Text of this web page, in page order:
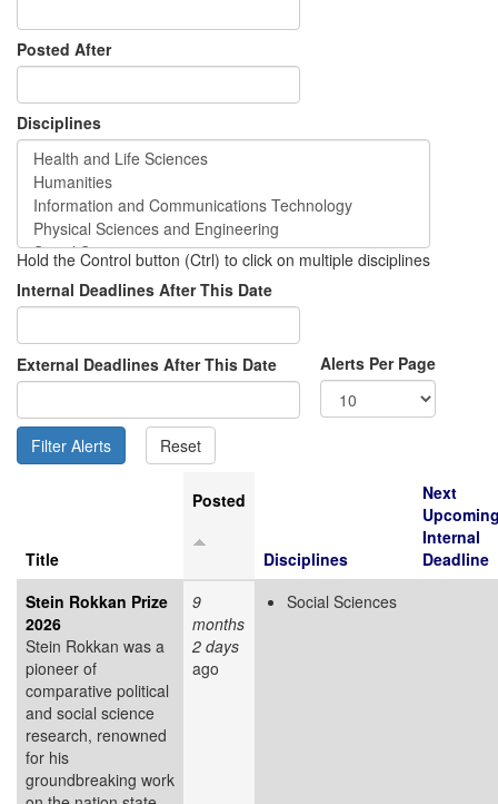
Posted After
Disciplines
Hold the Control button (Ctrl) to click on multiple disciplines
Internal Deadlines After This Date
External Deadlines After This Date Alerts Per Page
Title
Posted
Disciplines
Next
Internal
Deadline
Stein Rokkan Prize
2026
Stein Rokkan was a
pioneer of
comparative political
and social science
research, renowned
for his
groundbreaking work
9
months
2 days
ago
Social Sciences